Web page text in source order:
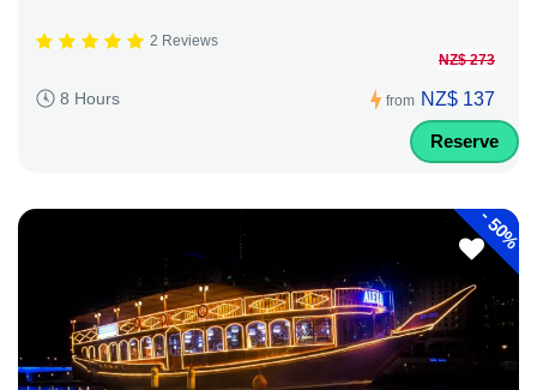
2 Reviews
8 Hours from
NZ$ 273
NZ$ 137
Reserve
-
50%